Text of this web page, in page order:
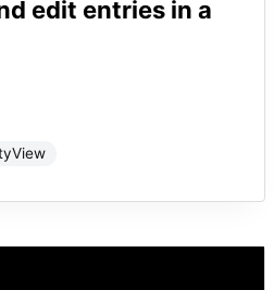
edit entries in a